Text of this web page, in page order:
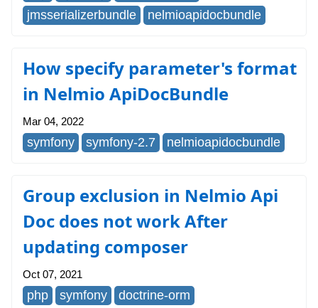
jmsserializerbundle
nelmioapidocbundle
How specify parameter's format
in Nelmio ApiDocBundle
Mar 04, 2022
symfony symfony-2.7 nelmioapidocbundle
Group exclusion in Nelmio Api
Doc does not work After
updating composer
Oct 07, 2021
php symfony doctrine-orm